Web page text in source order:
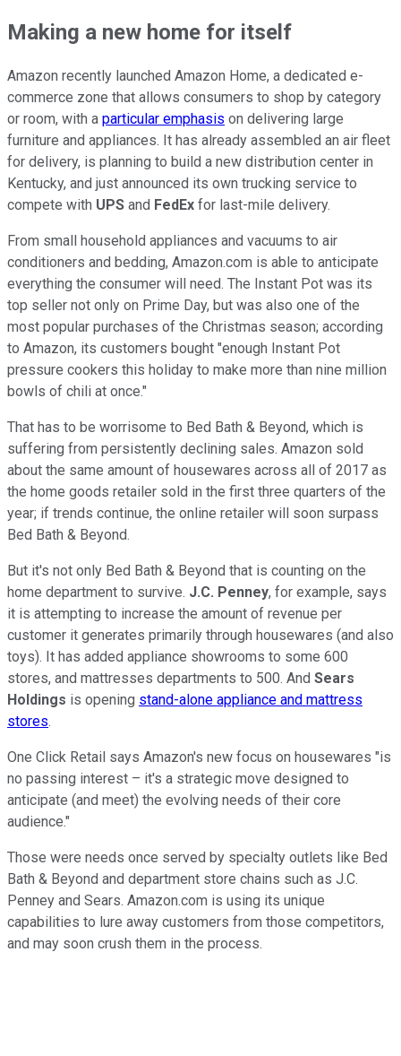
Making a new home for itself
Amazon recently launched Amazon Home, a dedicated e-
commerce zone that allows consumers to shop by category
or room, with a particular emphasis on delivering large
furniture and appliances. It has already assembled an air fleet
for delivery, is planning to build a new distribution center in
Kentucky, and just announced its own trucking service to
compete with UPS and FedEx for last-mile delivery.
From small household appliances and vacuums to air
conditioners and bedding, Amazon.com is able to anticipate
everything the consumer will need. The Instant Pot was its
top seller not only on Prime Day, but was also one of the
most popular purchases of the Christmas season; according
to Amazon, its customers bought "enough Instant Pot
pressure cookers this holiday to make more than nine million
bowls of chili at once."
That has to be worrisome to Bed Bath & Beyond, which is
suffering from persistently declining sales. Amazon sold
about the same amount of housewares across all of 2017 as
the home goods retailer sold in the first three quarters of the
year; if trends continue, the online retailer will soon surpass
Bed Bath & Beyond.
But it's not only Bed Bath & Beyond that is counting on the
home department to survive. J.C. Penney, for example, says
it is attempting to increase the amount of revenue per
customer it generates primarily through housewares (and also
toys). It has added appliance showrooms to some 600
stores, and mattresses departments to 500. And Sears
Holdings is opening stand-alone appliance and mattress
stores.
One Click Retail says Amazon's new focus on housewares "is
no passing interest – it's a strategic move designed to
anticipate (and meet) the evolving needs of their core
audience."
Those were needs once served by specialty outlets like Bed
Bath & Beyond and department store chains such as J.C.
Penney and Sears. Amazon.com is using its unique
capabilities to lure away customers from those competitors,
and may soon crush them in the process.